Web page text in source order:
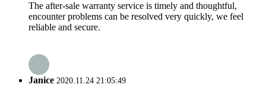
The after-sale warranty service is timely and thoughtful,
encounter problems can be resolved very quickly, we feel
reliable and secure.
Janice 2020.11.24 21:05:49